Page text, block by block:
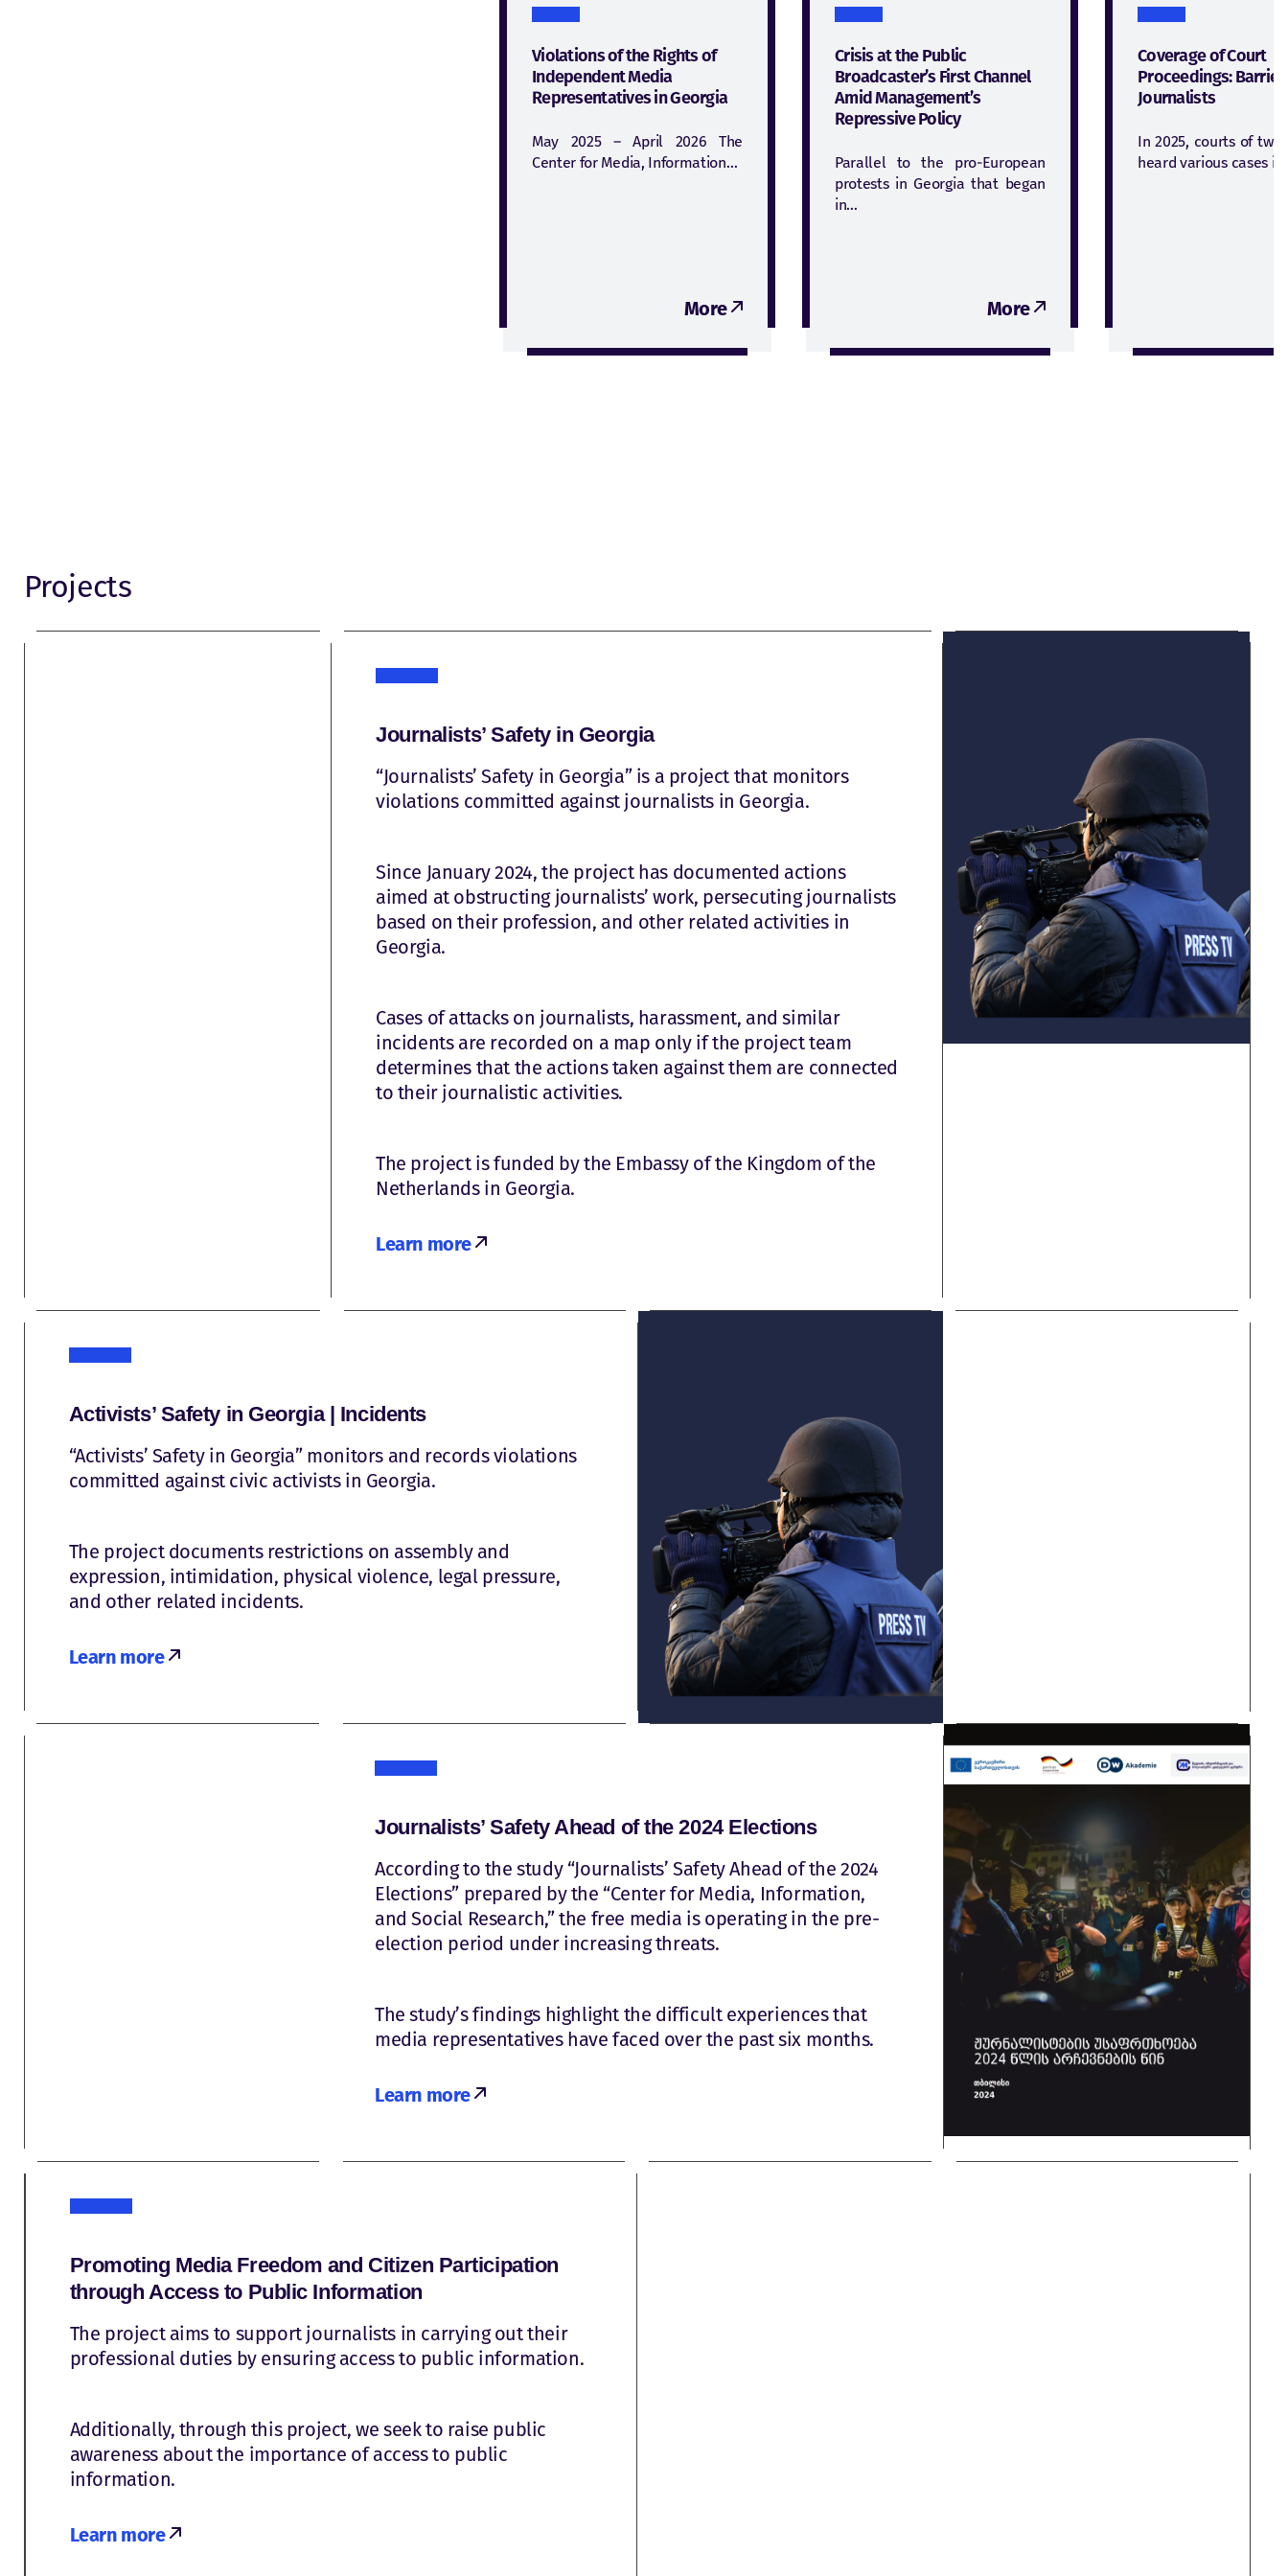
Violations of the Rights of
Independent Media
Representatives in Georgia
May 2025 – April 2026 The
Center for Media, Information…
More
Crisis at the Public
Broadcaster’s First Channel
Amid Management’s
Repressive Policy
Parallel to the pro-European
protests in Georgia that began
in…
More
Coverage of Court
Proceedings:
Journalists
In 2025, courts of two
heard various cases
Projects
Journalists’ Safety in Georgia
“Journalists’ Safety in Georgia” is a project that monitors
violations committed against journalists in Georgia.
Since January 2024, the project has documented actions
aimed at obstructing journalists’ work, persecuting journalists
based on their profession, and other related activities in
Georgia.
Cases of attacks on journalists, harassment, and similar
incidents are recorded on a map only if the project team
determines that the actions taken against them are connected
to their journalistic activities.
The project is funded by the Embassy of the Kingdom of the
Netherlands in Georgia.
Learn more
Activists’ Safety in Georgia | Incidents
“Activists’ Safety in Georgia” monitors and records violations
committed against civic activists in Georgia.
The project documents restrictions on assembly and
expression, intimidation, physical violence, legal pressure,
and other related incidents.
Learn more
Journalists’ Safety Ahead of the 2024 Elections
According to the study “Journalists’ Safety Ahead of the 2024
Elections” prepared by the “Center for Media, Information,
and Social Research,” the free media is operating in the pre-
election period under increasing threats.
The study’s findings highlight the difficult experiences that
media representatives have faced over the past six months.
Learn more
Promoting Media Freedom and Citizen Participation
through Access to Public Information
The project aims to support journalists in carrying out their
professional duties by ensuring access to public information.
Additionally, through this project, we seek to raise public
awareness about the importance of access to public
information.
Learn more